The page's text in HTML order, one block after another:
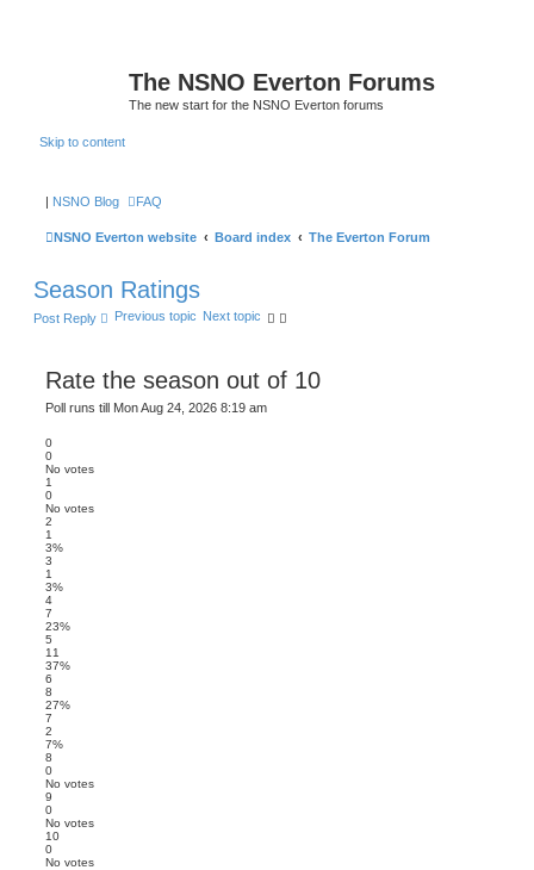
The NSNO Everton Forums
The new start for the NSNO Everton forums
Skip to content
| NSNO Blog FAQ
NSNO Everton website Board index The Everton Forum
Season Ratings
Post Reply Previous topic Next topic
Rate the season out of 10
Poll runs till Mon Aug 24, 2026 8:19 am
0
0
No votes
1
0
No votes
2
1
3%
3
1
3%
4
7
23%
5
11
37%
6
8
27%
7
2
7%
8
0
No votes
9
0
No votes
10
0
No votes